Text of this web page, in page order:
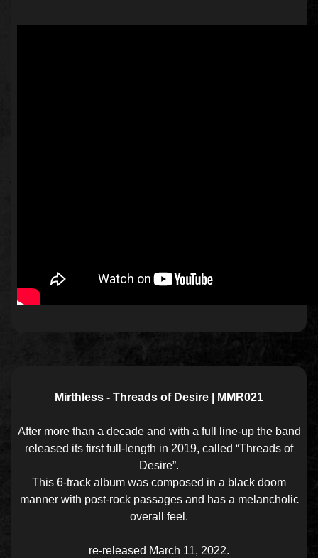
Mirthless - Threads of Desire | MMR021
After more than a decade and with a full line-up the band
released its first full-length in 2019, called “Threads of
Desire”.
This 6-track album was composed in a black doom
manner with post-rock passages and has a melancholic
overall feel.
re-released March 11, 2022.